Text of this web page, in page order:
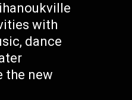
with
dance
the new